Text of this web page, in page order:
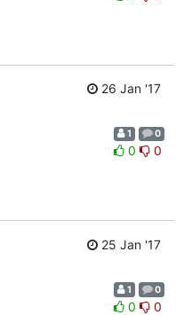
26 Jan '17
1 0
0 0
25 Jan '17
1 0
0 0